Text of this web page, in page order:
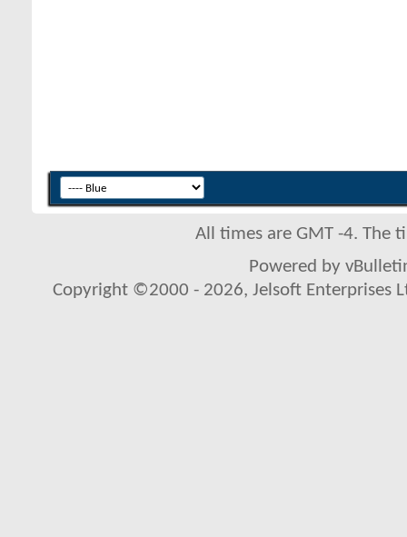
All times are GMT -4. The
Powered by
Copyright ©2000 - 2026, Jelsoft Enterprises